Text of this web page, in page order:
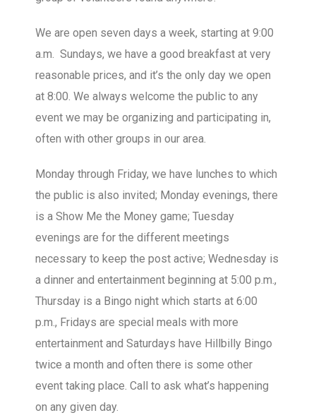
We are open seven days a week, starting at 9:00
a.m. Sundays, we have a good breakfast at very
reasonable prices, and it’s the only day we open
at 8:00. We always welcome the public to any
event we may be organizing and participating in,
often with other groups in our area.
Monday through Friday, we have lunches to which
the public is also invited; Monday evenings, there
is a Show Me the Money game; Tuesday
evenings are for the different meetings
necessary to keep the post active; Wednesday is
a dinner and entertainment beginning at 5:00 p.m.,
Thursday is a Bingo night which starts at 6:00
p.m., Fridays are special meals with more
entertainment and Saturdays have Hillbilly Bingo
twice a month and often there is some other
event taking place. Call to ask what’s happening
on any given day.